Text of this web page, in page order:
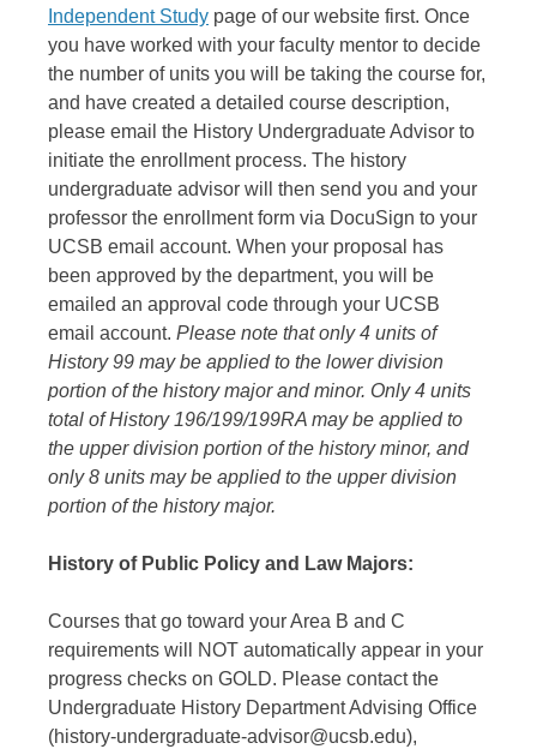
Independent Study page of our website first. Once
you have worked with your faculty mentor to decide
the number of units you will be taking the course for,
and have created a detailed course description,
please email the History Undergraduate Advisor to
initiate the enrollment process. The history
undergraduate advisor will then send you and your
professor the enrollment form via DocuSign to your
UCSB email account. When your proposal has
been approved by the department, you will be
emailed an approval code through your UCSB
email account. Please note that only 4 units of
History 99 may be applied to the lower division
portion of the history major and minor. Only 4 units
total of History 196/199/199RA may be applied to
the upper division portion of the history minor, and
only 8 units may be applied to the upper division
portion of the history major.
History of Public Policy and Law Majors:
Courses that go toward your Area B and C
requirements will NOT automatically appear in your
progress checks on GOLD. Please contact the
Undergraduate History Department Advising Office
(history-undergraduate-advisor@ucsb.edu),